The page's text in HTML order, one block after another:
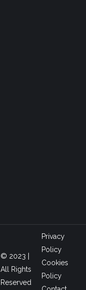
© 2023 |
All Rights
Reserved
Privacy
Policy
Cookies
Policy